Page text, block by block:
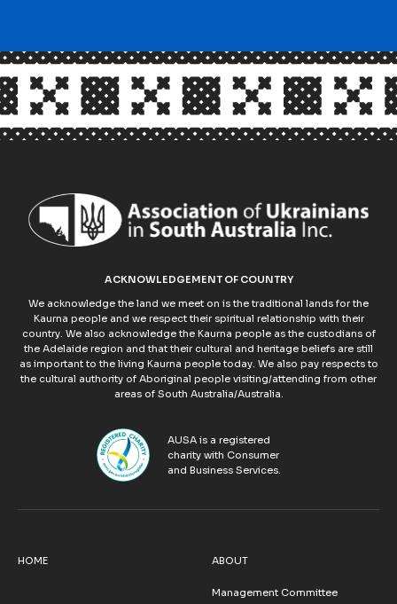
ACKNOWLEDGEMENT OF COUNTRY
We acknowledge the land we meet on is the traditional lands for the
Kaurna people and we respect their spiritual relationship with their
country. We also acknowledge the Kaurna people as the custodians of
the Adelaide region and that their cultural and heritage beliefs are still
as important to the living Kaurna people today. We also pay respects to
the cultural authority of Aboriginal people visiting/attending from other
areas of South Australia/Australia.
AUSA is a registered
charity with Consumer
and Business Services.
HOME ABOUT
Management Committee